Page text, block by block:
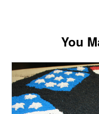
You